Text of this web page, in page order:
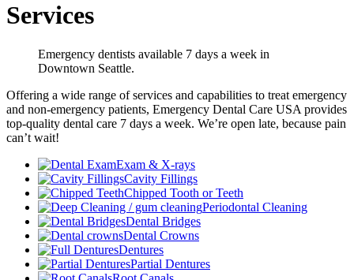
Services
Emergency dentists available 7 days a week in
Downtown Seattle.
Offering a wide range of services and capabilities to treat emergency
and non-emergency patients, Emergency Dental Care USA provides
top-quality dental care 7 days a week. We’re open late, because pain
can’t wait!
Exam & X-rays
Cavity Fillings
Chipped Tooth or Teeth
Periodontal Cleaning
Dental Bridges
Dental Crowns
Dentures
Partial Dentures